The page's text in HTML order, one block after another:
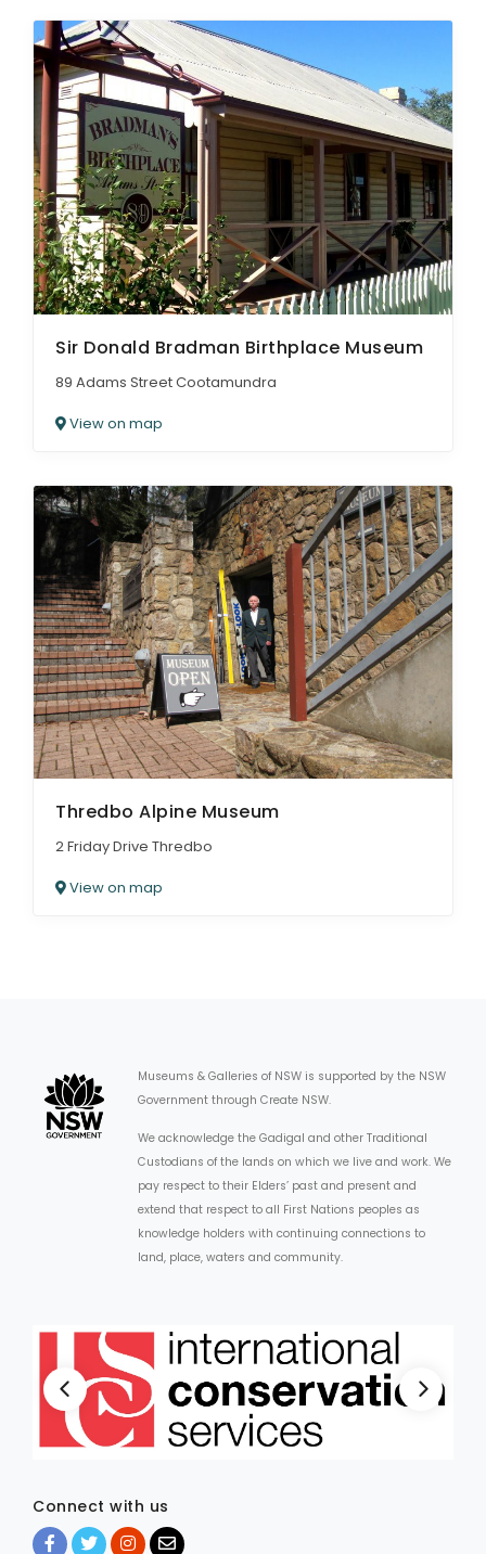
Sir Donald Bradman Birthplace Museum
89 Adams Street Cootamundra
View on map
Thredbo Alpine Museum
2 Friday Drive Thredbo
View on map
Museums & Galleries of NSW is supported by the NSW
Government through Create NSW.
We acknowledge the Gadigal and other Traditional
Custodians of the lands on which we live and work. We
pay respect to their Elders’ past and present and
extend that respect to all First Nations peoples as
knowledge holders with continuing connections to
land, place, waters and community.
Connect with us